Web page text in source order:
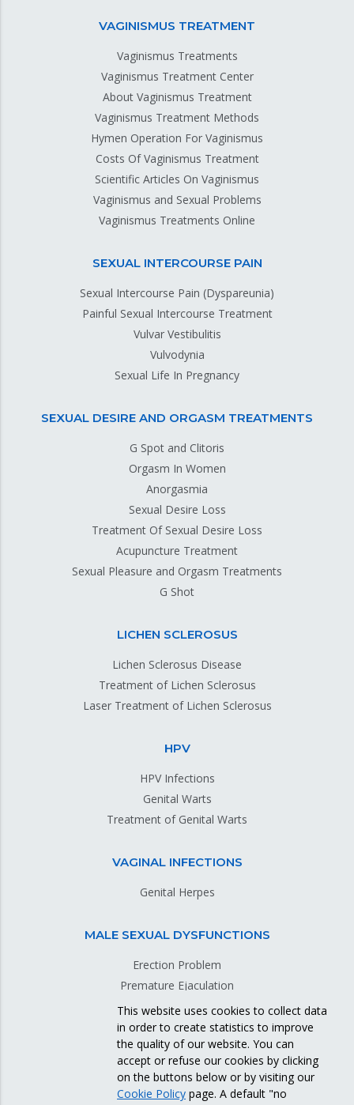
VAGINISMUS TREATMENT
Vaginismus Treatments
Vaginismus Treatment Center
About Vaginismus Treatment
Vaginismus Treatment Methods
Hymen Operation For Vaginismus
Costs Of Vaginismus Treatment
Scientific Articles On Vaginismus
Vaginismus and Sexual Problems
Vaginismus Treatments Online
SEXUAL INTERCOURSE PAIN
Sexual Intercourse Pain (Dyspareunia)
Painful Sexual Intercourse Treatment
Vulvar Vestibulitis
Vulvodynia
Sexual Life In Pregnancy
SEXUAL DESIRE AND ORGASM TREATMENTS
G Spot and Clitoris
Orgasm In Women
Anorgasmia
Sexual Desire Loss
Treatment Of Sexual Desire Loss
Acupuncture Treatment
Sexual Pleasure and Orgasm Treatments
G Shot
LICHEN SCLEROSUS
Lichen Sclerosus Disease
Treatment of Lichen Sclerosus
Laser Treatment of Lichen Sclerosus
HPV
HPV Infections
Genital Warts
Treatment of Genital Warts
VAGINAL INFECTIONS
Genital Herpes
MALE SEXUAL DYSFUNCTIONS
Erection Problem
Premature Ejaculation
GENITAL SKIN DISEASES
This website uses cookies to collect data
in order to create statistics to improve
the quality of our website. You can
accept or refuse our cookies by clicking
on the buttons below or by visiting our
Cookie Policy page. A default "no